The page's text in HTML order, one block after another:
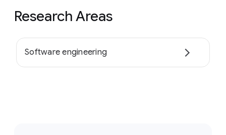
Research Areas
Software engineering